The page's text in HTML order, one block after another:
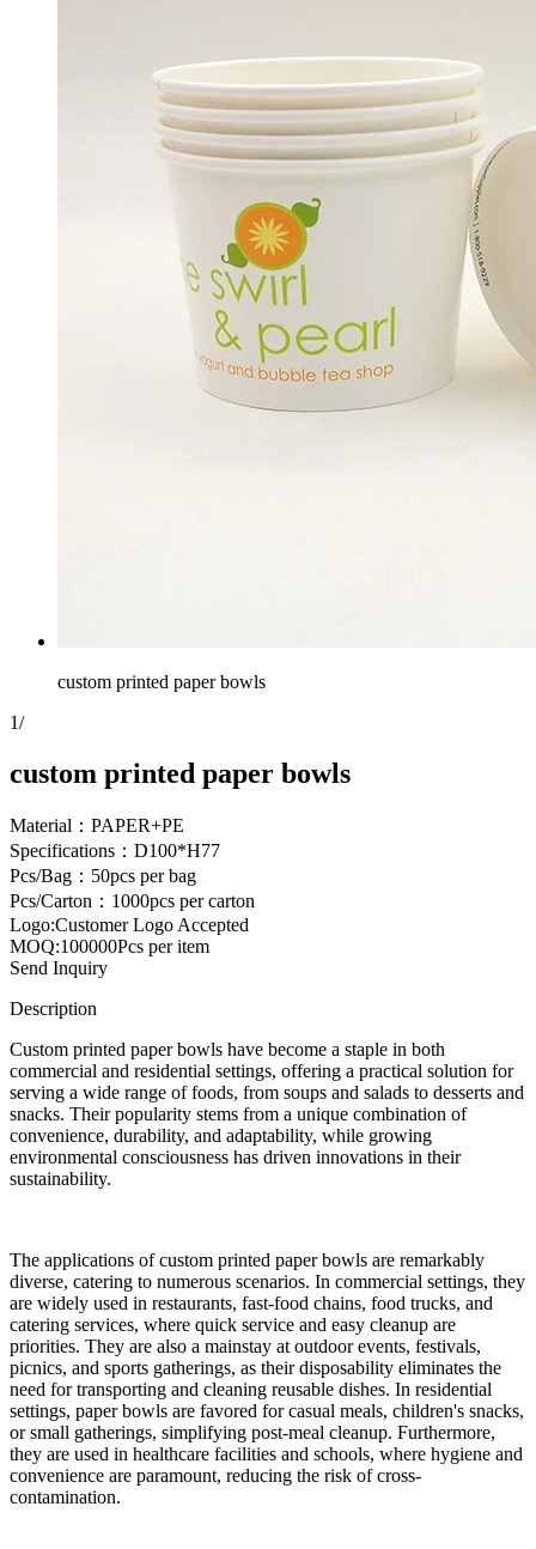
custom printed paper bowls
1/
custom printed paper bowls
Material：PAPER+PE
Specifications：D100*H77
Pcs/Bag：50pcs per bag
Pcs/Carton：1000pcs per carton
Logo:Customer Logo Accepted
MOQ:100000Pcs per item
Send Inquiry
Description
Custom printed paper bowls have become a staple in both
commercial and residential settings, offering a practical solution for
serving a wide range of foods, from soups and salads to desserts and
snacks. Their popularity stems from a unique combination of
convenience, durability, and adaptability, while growing
environmental consciousness has driven innovations in their
sustainability.
The applications of custom printed paper bowls are remarkably
diverse, catering to numerous scenarios. In commercial settings, they
are widely used in restaurants, fast-food chains, food trucks, and
catering services, where quick service and easy cleanup are
priorities. They are also a mainstay at outdoor events, festivals,
picnics, and sports gatherings, as their disposability eliminates the
need for transporting and cleaning reusable dishes. In residential
settings, paper bowls are favored for casual meals, children's snacks,
or small gatherings, simplifying post-meal cleanup. Furthermore,
they are used in healthcare facilities and schools, where hygiene and
convenience are paramount, reducing the risk of cross-
contamination.